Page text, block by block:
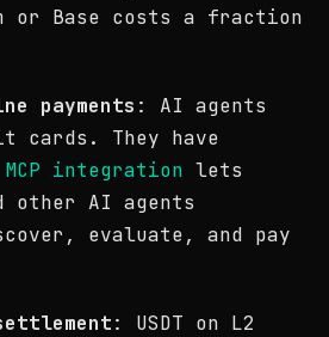
or Base costs a fraction
payments : AI agents
cards. They have
MCP integration lets
other AI agents
evaluate, and pay
: USDT on L2